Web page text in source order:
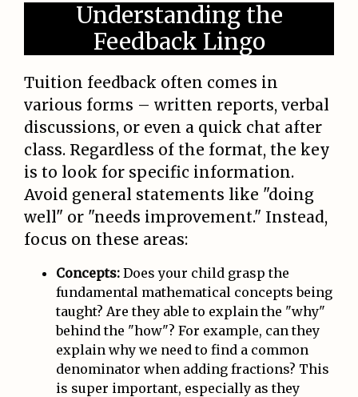
Understanding the
Feedback Lingo
Tuition feedback often comes in
various forms – written reports, verbal
discussions, or even a quick chat after
class. Regardless of the format, the key
is to look for specific information.
Avoid general statements like "doing
well" or "needs improvement." Instead,
focus on these areas:
Concepts: Does your child grasp the
fundamental mathematical concepts being
taught? Are they able to explain the "why"
behind the "how"? For example, can they
explain why we need to find a common
denominator when adding fractions? This
is super important, especially as they